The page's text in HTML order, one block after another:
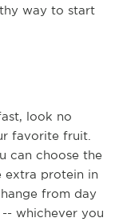
way to start
look no
favorite fruit.
can choose the
extra protein in
from day
whichever you